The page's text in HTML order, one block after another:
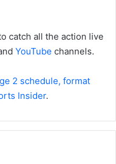
catch all the action live
YouTube channels.
2 schedule, format
Insider.